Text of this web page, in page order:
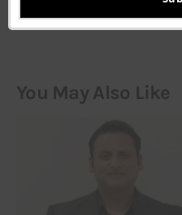
You May Also Like